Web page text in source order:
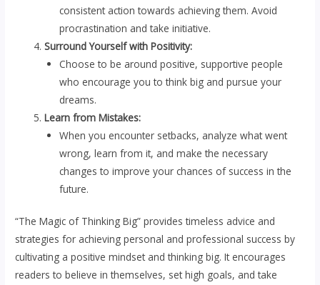
consistent action towards achieving them. Avoid
procrastination and take initiative.
Surround Yourself with Positivity:
Choose to be around positive, supportive people
who encourage you to think big and pursue your
dreams.
Learn from Mistakes:
When you encounter setbacks, analyze what went
wrong, learn from it, and make the necessary
changes to improve your chances of success in the
future.
“The Magic of Thinking Big” provides timeless advice and
strategies for achieving personal and professional success by
cultivating a positive mindset and thinking big. It encourages
readers to believe in themselves, set high goals, and take